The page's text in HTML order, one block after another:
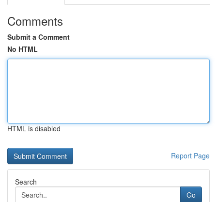
Comments
Submit a Comment
No HTML
HTML is disabled
Report Page
Search
Go